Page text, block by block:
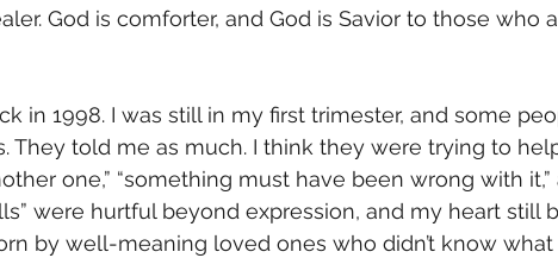
God is comforter, and God is Savior to those who
in 1998. I was still in my first trimester, and some
They told me as much. I think they were trying to
one,” “something must have been wrong with it,”
were hurtful beyond expression, and my heart still
by well-meaning loved ones who didn’t know what